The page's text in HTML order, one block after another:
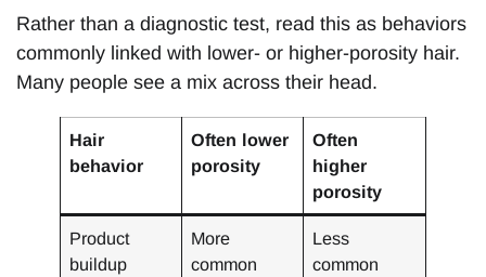
Rather than a diagnostic test, read this as behaviors
commonly linked with lower- or higher-porosity hair.
Many people see a mix across their head.
Hair
behavior
Often lower
porosity
Often
higher
porosity
Product
buildup
More
common
Less
common